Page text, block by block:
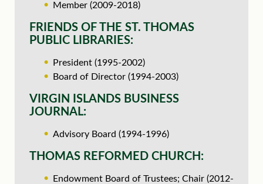
Member (2009-2018)
FRIENDS OF THE ST. THOMAS
PUBLIC LIBRARIES:
President (1995-2002)
Board of Director (1994-2003)
VIRGIN ISLANDS BUSINESS
JOURNAL:
Advisory Board (1994-1996)
THOMAS REFORMED CHURCH:
Endowment Board of Trustees; Chair (2012-